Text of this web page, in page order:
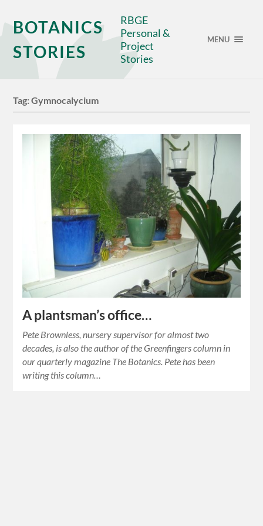
BOTANICS
STORIES
RBGE
Personal &
Project
Stories
MENU
Tag:Gymnocalycium
A plantsman’s office…
Pete Brownless, nursery supervisor for almost two
decades, is also the author of the Greenfingers column in
our quarterly magazine The Botanics. Pete has been
writing this column…